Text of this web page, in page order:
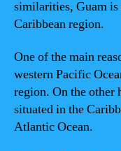
similarities, Guam
Caribbean region.
One of the main
western Pacific
region. On the other
situated in the
Atlantic Ocean.